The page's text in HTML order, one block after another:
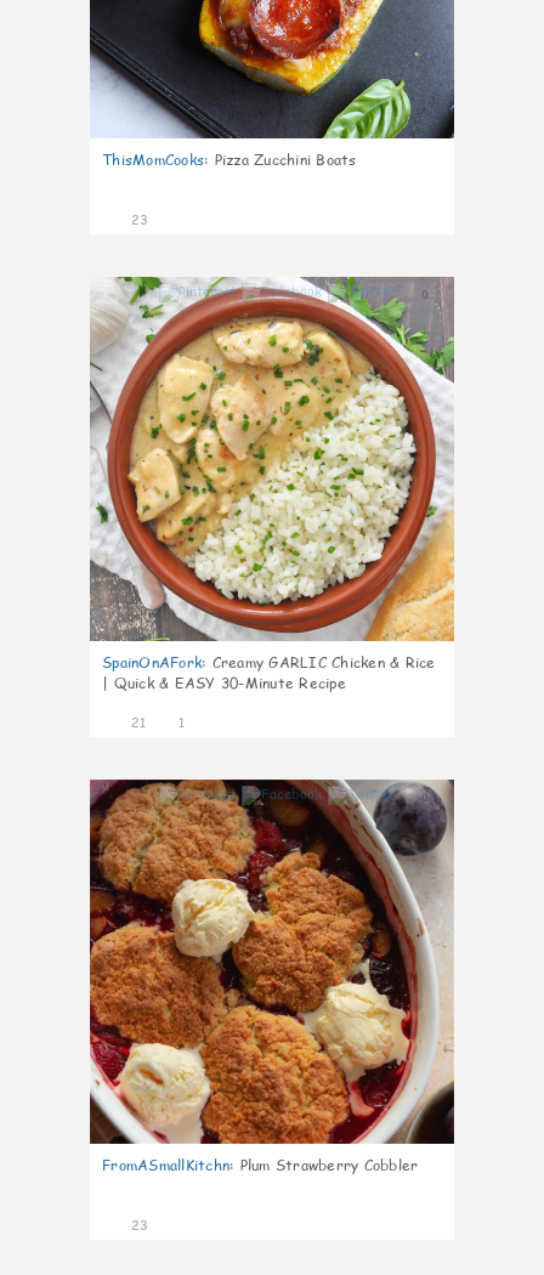
ThisMomCooks: Pizza Zucchini Boats
23
0
SpainOnAFork: Creamy GARLIC Chicken & Rice
| Quick & EASY 30-Minute Recipe
21 1
0
FromASmallKitchn: Plum Strawberry Cobbler
23